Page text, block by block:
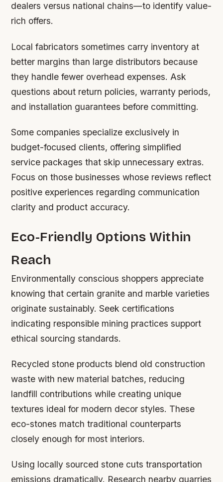
dealers versus national chains—to identify value-
rich offers.
Local fabricators sometimes carry inventory at
better margins than large distributors because
they handle fewer overhead expenses. Ask
questions about return policies, warranty periods,
and installation guarantees before committing.
Some companies specialize exclusively in
budget-focused clients, offering simplified
service packages that skip unnecessary extras.
Focus on those businesses whose reviews reflect
positive experiences regarding communication
clarity and product accuracy.
Eco-Friendly Options Within
Reach
Environmentally conscious shoppers appreciate
knowing that certain granite and marble varieties
originate sustainably. Seek certifications
indicating responsible mining practices support
ethical sourcing standards.
Recycled stone products blend old construction
waste with new material batches, reducing
landfill contributions while creating unique
textures ideal for modern decor styles. These
eco-stones match traditional counterparts
closely enough for most interiors.
Using locally sourced stone cuts transportation
emissions dramatically. Research nearby quarries